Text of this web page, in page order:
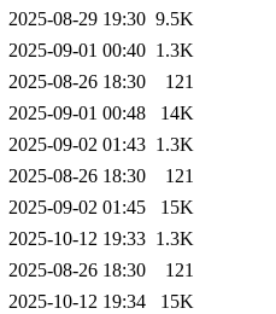
2025-08-29 19:30 9.5K
2025-09-01 00:40 1.3K
2025-08-26 18:30
121
2025-09-01 00:48
14K
2025-09-02 01:43 1.3K
2025-08-26 18:30
121
2025-09-02 01:45
15K
2025-10-12 19:33 1.3K
2025-08-26 18:30
121
2025-10-12 19:34
15K